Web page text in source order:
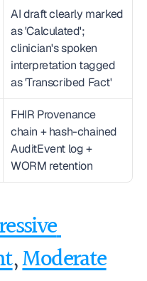
AI draft clearly marked
as 'Calculated';
clinician's spoken
interpretation tagged
as 'Transcribed Fact'
FHIR Provenance
chain + hash-chained
AuditEvent log +
WORM retention
, Moderate